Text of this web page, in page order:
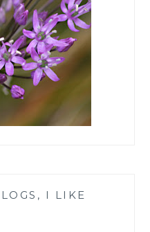
I LIKE